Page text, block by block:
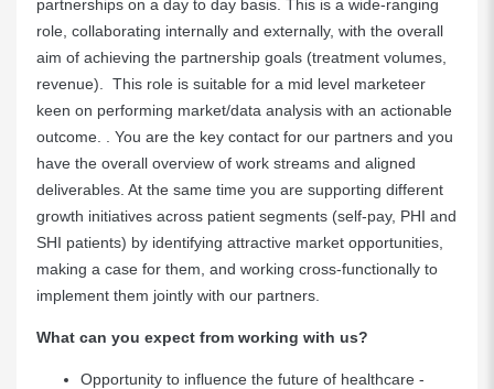
partnerships on a day to day basis. This is a wide-ranging
role, collaborating internally and externally, with the overall
aim of achieving the partnership goals (treatment volumes,
revenue). This role is suitable for a mid level marketeer
keen on performing market/data analysis with an actionable
outcome. . You are the key contact for our partners and you
have the overall overview of work streams and aligned
deliverables. At the same time you are supporting different
growth initiatives across patient segments (self-pay, PHI and
SHI patients) by identifying attractive market opportunities,
making a case for them, and working cross-functionally to
implement them jointly with our partners.
What can you expect from working with us?
Opportunity to influence the future of healthcare -